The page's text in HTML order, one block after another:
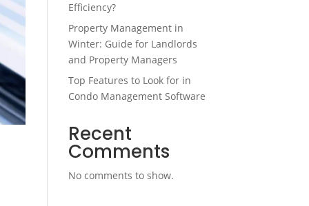
Efficiency?
Property Management in
Winter: Guide for Landlords
and Property Managers
Top Features to Look for in
Condo Management Software
Recent
Comments
No comments to show.